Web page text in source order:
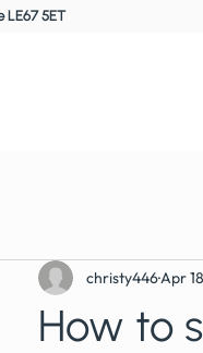
LE67 5ET
How to
christy446Apr